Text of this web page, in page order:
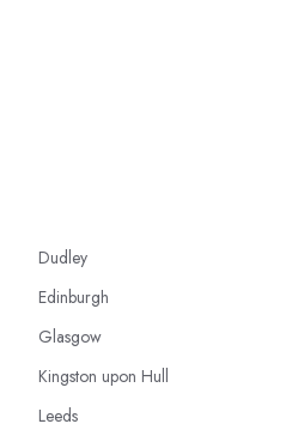
Dudley
Edinburgh
Glasgow
Kingston upon Hull
Leeds